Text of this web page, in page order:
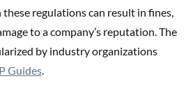
regulations can result in fines,
to a company’s reputation. The
by industry organizations
Guides.